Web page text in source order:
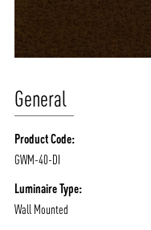
General
Product Code:
GWM-40-DI
Luminaire Type:
Wall Mounted